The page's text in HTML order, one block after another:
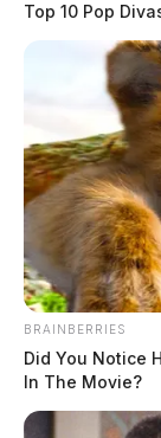
Head-on
claims
by The
February
Top 10 Pop
BRAINBERRIES
Did You Notice
In The Movie?